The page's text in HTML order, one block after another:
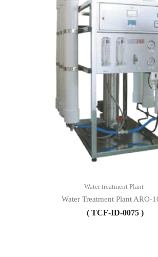
Water treatment Plant
Water Treatment Plant ARO-
( TCF-ID-0075 )